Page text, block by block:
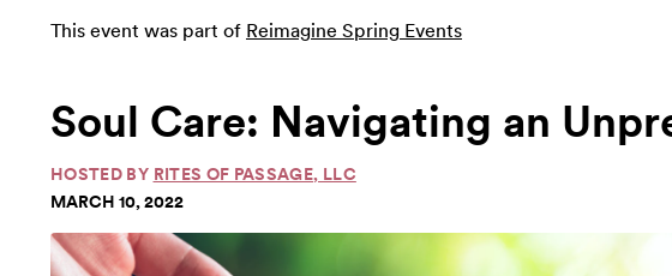
This event was part of Reimagine Spring Events
Soul Care: Navigating an
HOSTED BY RITES OF PASSAGE, LLC
MARCH 10, 2022